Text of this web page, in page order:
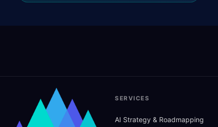
SERVICES
AI Strategy & Roadmapping